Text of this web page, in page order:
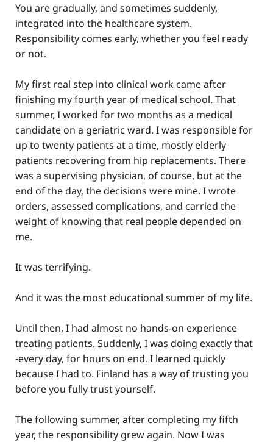
You are gradually, and sometimes suddenly,
integrated into the healthcare system.
Responsibility comes early, whether you feel ready
or not.
My first real step into clinical work came after
finishing my fourth year of medical school. That
summer, I worked for two months as a medical
candidate on a geriatric ward. I was responsible for
up to twenty patients at a time, mostly elderly
patients recovering from hip replacements. There
was a supervising physician, of course, but at the
end of the day, the decisions were mine. I wrote
orders, assessed complications, and carried the
weight of knowing that real people depended on
me.
It was terrifying.
And it was the most educational summer of my life.
Until then, I had almost no hands-on experience
treating patients. Suddenly, I was doing exactly that
-every day, for hours on end. I learned quickly
because I had to. Finland has a way of trusting you
before you fully trust yourself.
The following summer, after completing my fifth
year, the responsibility grew again. Now I was